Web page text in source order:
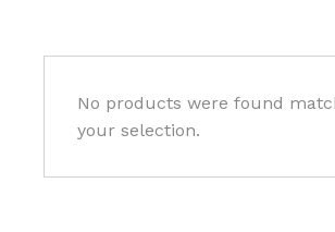
No products were found
your selection.